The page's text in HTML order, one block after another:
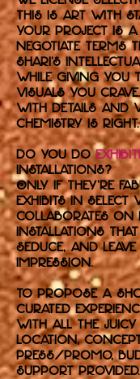
this is art with
your project is a
negotiate terms
Shari’s
while giving you
visuals you
with details and
chemistry is right.
Do you do
installations?
Only if they’re
exhibits in select
collaborates on
installations that
seduce, and
impression.
To propose a
curated
with all the juicy
location,
press/promo,
support